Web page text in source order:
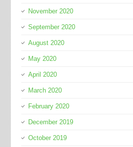
November 2020
September 2020
August 2020
May 2020
April 2020
March 2020
February 2020
December 2019
October 2019